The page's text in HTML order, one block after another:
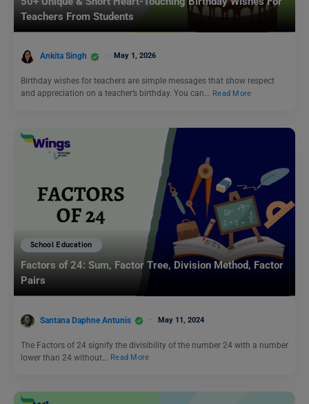
Teachers From Students
Ankita Singh May 1, 2026
Birthday wishes for teachers are simple messages that show respect
and appreciation on a teacher’s birthday. You can… Read More
School Education
Factors of 24: Sum, Factor Tree, Division Method, Factor
Pairs
Santana Daphne Antunis May 11, 2024
The Factors of 24 signify the divisibility of the number 24 with a number
lower than 24 without…
Read More